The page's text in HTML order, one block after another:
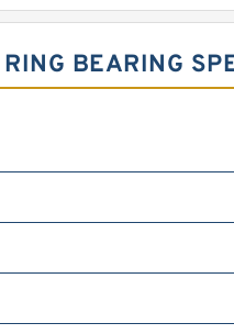
BEARING